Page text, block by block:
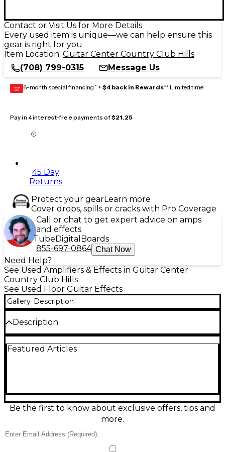
Contact or Visit Us for More Details
Every used item is unique—we can help ensure this
gear is right for you
Item Location: Guitar Center Country Club Hills
(708) 799-0315
Message Us
GEAR
CARD 6-month special financing^ + $4 back in Rewards** Limited time
Pay in 4 interest-free payments of$21.25
45 Day
Returns
Protect your gearLearn more
Cover drops, spills or cracks with Pro Coverage
Call or chat to get expert advice on amps
and effects
TubeDigital Boards
855-697-0864 Chat Now
Need Help?
See Used Amplifiers & Effects in Guitar Center
Country Club Hills
See Used Floor Guitar Effects
Gallery Description
Description
condition, ready for stage or studio. This compact
pedal support, and USB connectivity for editing and
recording. Rugged and reliable, the MG-101 is a
versatile all-in-one solution for guitarists who want
Condition & Details
Featured Articles
Be the first to know about exclusive offers, tips and
more.